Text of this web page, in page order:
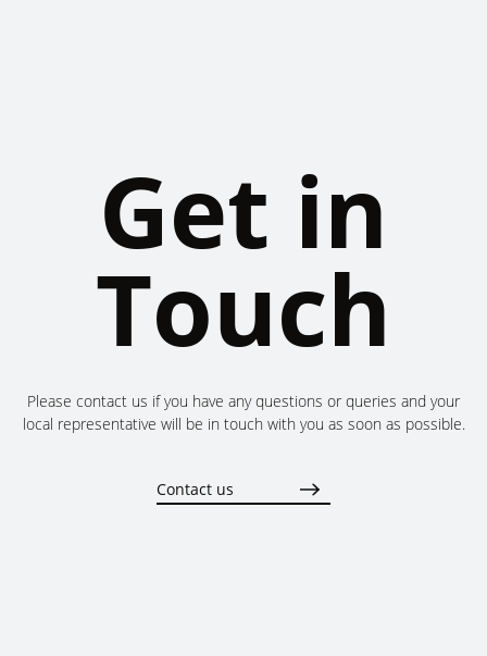
Get in
Touch
Please contact us if you have any questions or queries and your
local representative will be in touch with you as soon as possible.
Contact us